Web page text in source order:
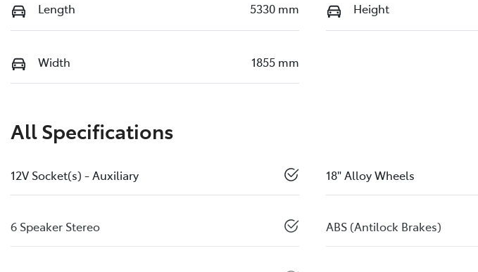
Length 5330 mm Height
Width 1855 mm
All Specifications
12V Socket(s) - Auxiliary 18" Alloy Wheels
6 Speaker Stereo ABS (Antilock Brakes)